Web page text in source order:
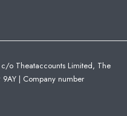
o Theataccounts Limited, The
| Company number